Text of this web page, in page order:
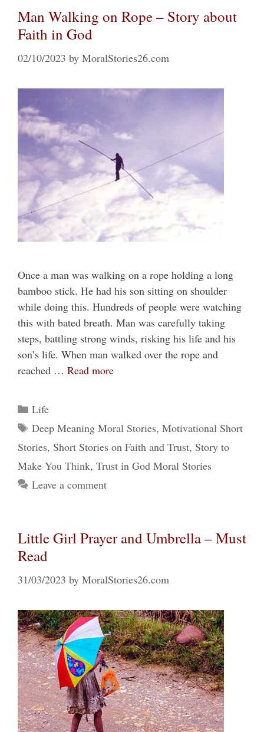
Man Walking on Rope – Story about
Faith in God
02/10/2023 by MoralStories26.com
Once a man was walking on a rope holding a long
bamboo stick. He had his son sitting on shoulder
while doing this. Hundreds of people were watching
this with bated breath. Man was carefully taking
steps, battling strong winds, risking his life and his
son’s life. When man walked over the rope and
reached … Read more
Categories
Life
Tags
Deep Meaning Moral Stories, Motivational Short
Stories, Short Stories on Faith and Trust, Story to
Make You Think, Trust in God Moral Stories
Leave a comment
Little Girl Prayer and Umbrella – Must
Read
31/03/2023 by MoralStories26.com